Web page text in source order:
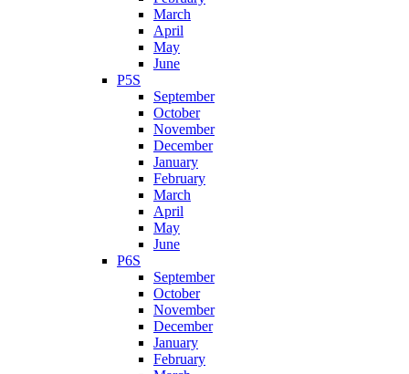
March
April
May
June
P5S
September
October
November
December
January
February
March
April
May
June
P6S
September
October
November
December
January
February